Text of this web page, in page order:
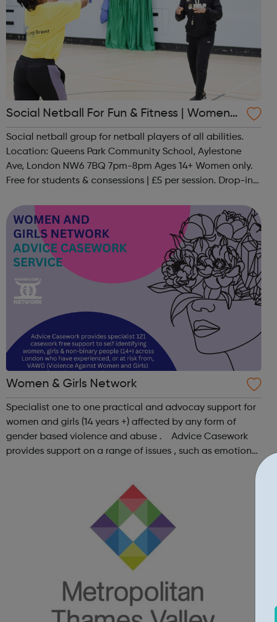
Social Netball For Fun & Fitness | Women
Only
Social netball group for netball players of all abilities.
Location: Queens Park Community School, Aylestone
Ave, London NW6 7BQ 7pm-8pm Ages 14+ Women only.
Free for students & consessions | £5 per session. Drop-in
on 07857 992633 @spo...
Women & Girls Network
Specialist one to one practical and advocay support for
women and girls (14 years +) affected by any form of
gender based violence and abuse . Advice Casework
provides support on a range of issues , such as emotional